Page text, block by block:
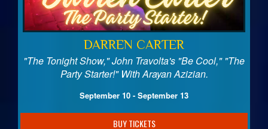
DARREN CARTER
"The Tonight Show," John Travolta's "Be Cool," "The
Party Starter!" With Arayan Azizian.
September 10 - September 13
BUY TICKETS